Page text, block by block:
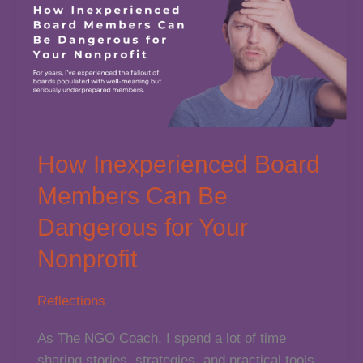
How Inexperienced Board
Members Can Be
Dangerous for Your
Nonprofit
Reflections
As The NGO Coach, I spend a lot of time